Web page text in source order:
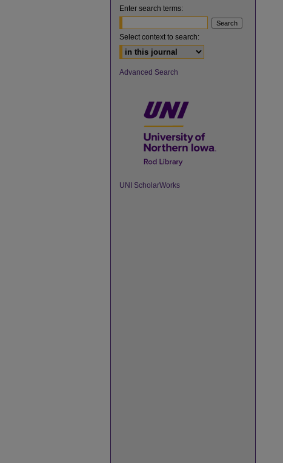
Enter search terms:
Select context to search:
Advanced Search
UNI ScholarWorks